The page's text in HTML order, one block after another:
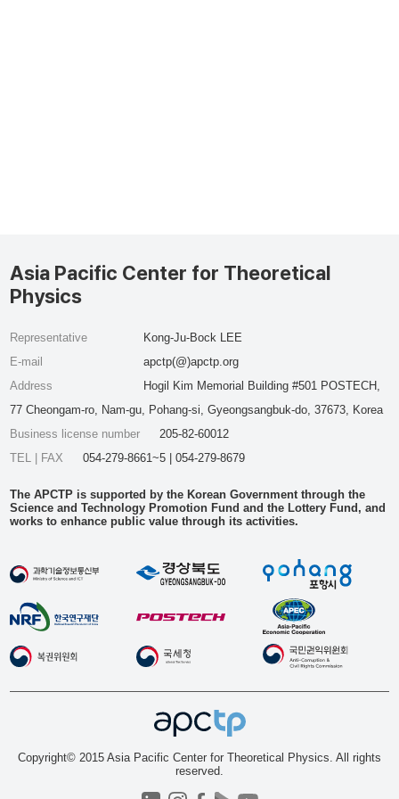
Asia Pacific Center for Theoretical
Physics
Representative
Kong-Ju-Bock LEE
E-mail
apctp(@)apctp.org
Address
Hogil Kim Memorial Building #501 POSTECH,
77 Cheongam-ro, Nam-gu, Pohang-si, Gyeongsangbuk-do, 37673, Korea
Business license number
205-82-60012
TEL | FAX
054-279-8661~5 | 054-279-8679
The APCTP is supported by the Korean Government through the
Science and Technology Promotion Fund and the Lottery Fund, and
works to enhance public value through its activities.
Copyright© 2015 Asia Pacific Center for Theoretical Physics. All rights
reserved.